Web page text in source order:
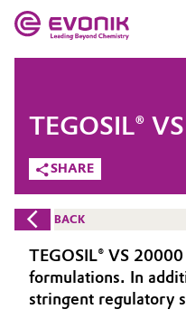
Market
Additive
Adhesives & Sealants
Aerospace
Evonik -
What drives us
We go beyond
COMPANY
SHARE
TEGOSIL®
BACK
TEGOSIL® VS
formulations. In
stringent regulatory